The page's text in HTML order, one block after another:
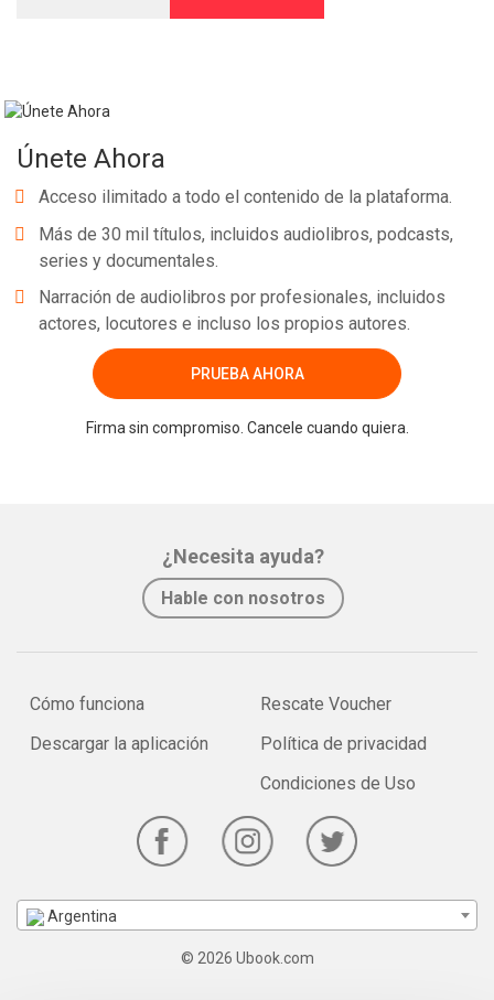
Únete Ahora
Acceso ilimitado a todo el contenido de la plataforma.
Más de 30 mil títulos, incluidos audiolibros, podcasts,
series y documentales.
Narración de audiolibros por profesionales, incluidos
actores, locutores e incluso los propios autores.
PRUEBA AHORA
Firma sin compromiso. Cancele cuando quiera.
¿Necesita ayuda?
Hable con nosotros
Cómo funciona
Descargar la aplicación
Rescate Voucher
Política de privacidad
Condiciones de Uso
Argentina
© 2026 Ubook.com